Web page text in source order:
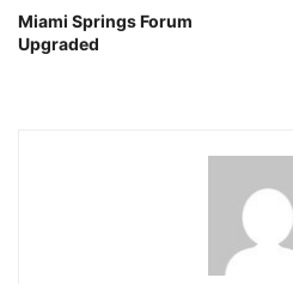
Miami Springs Forum
Upgraded